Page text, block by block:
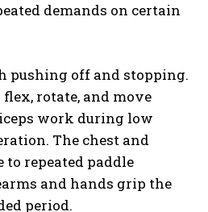
demands on certain
pushing off and stopping.
rotate, and move
work during low
The chest and
repeated paddle
and hands grip the
period.